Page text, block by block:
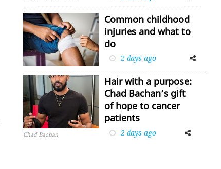
Common childhood
injuries and what to
do
2 days ago
Facebook
Chad Bachan
Hair with a purpose:
Chad Bachan’s gift
of hope to cancer
patients
2 days ago
FacebookTwitter